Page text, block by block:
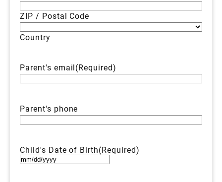
ZIP / Postal Code
Country
Parent's email(Required)
Parent's phone
Child's Date of Birth(Required)
MM